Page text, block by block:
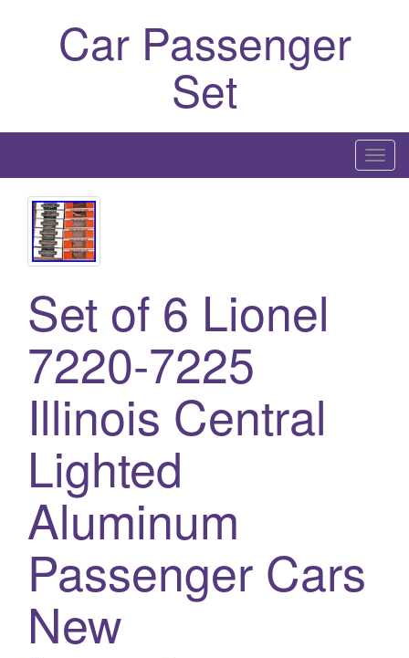
Car Passenger
Set
T
o
Set of 6 Lionel
7220-7225
Illinois Central
Lighted
Aluminum
Passenger Cars
New